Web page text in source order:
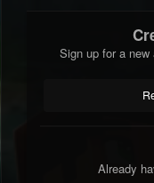
Sign up for a
Already